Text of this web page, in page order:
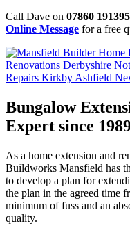
Call Dave on 07860 191395
Online Message for a free
Bungalow
Expert since
As a home extension and
Buildworks Mansfield has
to develop a plan for
the plan in the agreed time
minimum of fuss and an
quality.